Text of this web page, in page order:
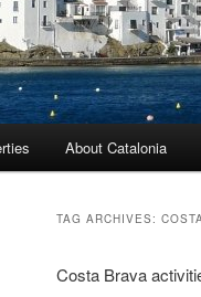
About Catalonia
TAG ARCHIVES:
Costa Brava